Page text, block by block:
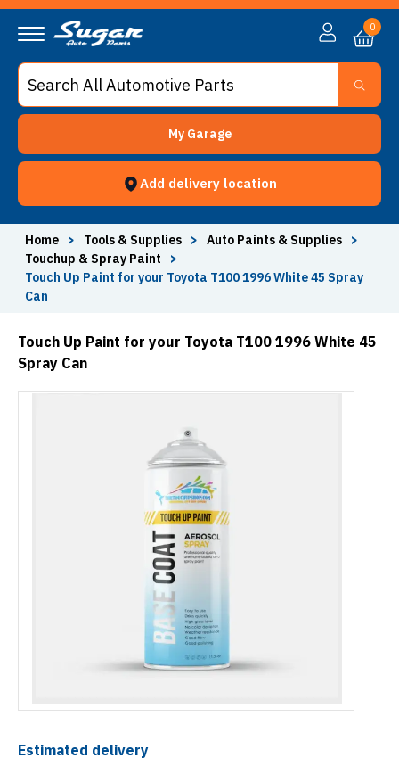
My Garage
Add delivery location
0
Home > Tools & Supplies > Auto Paints & Supplies
>
Touchup & Spray Paint
>
Touch Up Paint for your Toyota T100 1996 White 45 Spray
Can
Touch Up Paint for your Toyota T100 1996 White 45
Spray Can
Estimated delivery